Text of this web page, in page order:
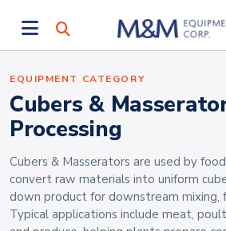
EQUIPMENT CATEGORY
Cubers &
Processing
Cubers & Masserators are used by
convert raw materials into uniform
down product for downstream mixing,
Typical applications include meat,